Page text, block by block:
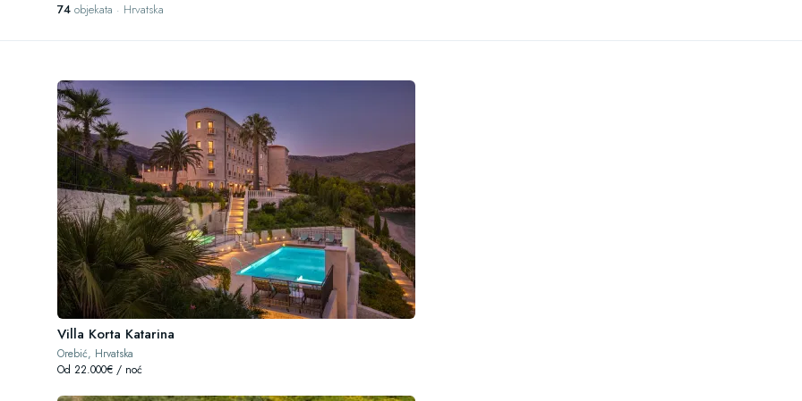
74 objekata · Hrvatska
Villa Korta Katarina
Orebić, Hrvatska
Od 22.000€ / noć